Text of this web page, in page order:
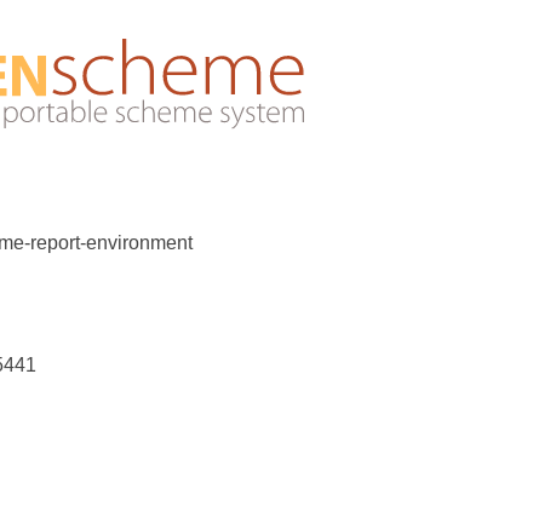
report-environment